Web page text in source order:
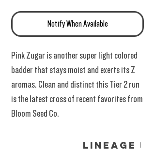
Notify When Available
Pink Zugar is another super light colored
badder that stays moist and exerts its Z
aromas. Clean and distinct this Tier 2 run
is the latest cross of recent favorites from
Bloom Seed Co.
Lineage